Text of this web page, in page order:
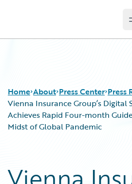
Home About Press Center Press
Vienna Insurance Group’s Digital
Achieves Rapid Four-month
Midst of Global Pandemic